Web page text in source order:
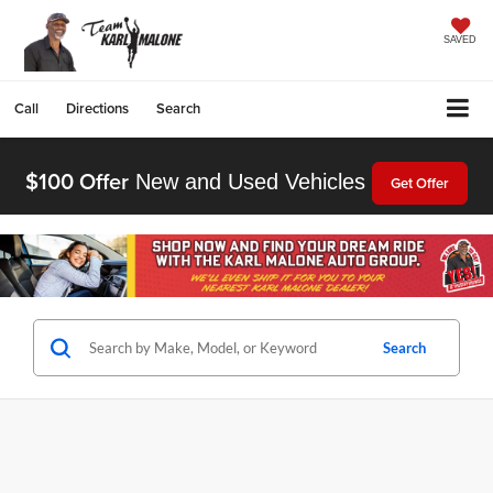
SAVED
Call Directions Search
$100 Offer New and Used Vehicles Get Offer
Search